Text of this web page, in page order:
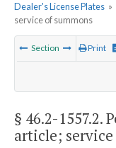
Dealer's License Plates »
service of summons
Section Print
§ 46.2-1557.2.
article;